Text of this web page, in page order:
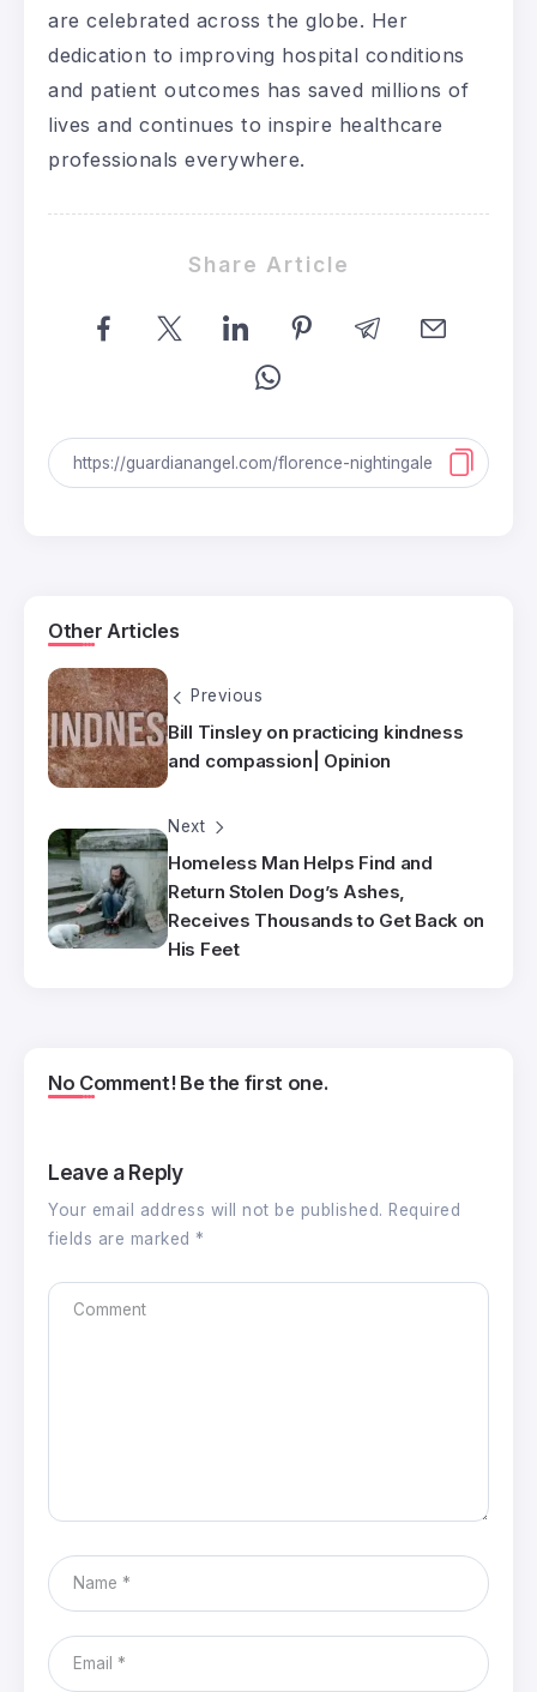
are celebrated across the globe. Her
dedication to improving hospital conditions
and patient outcomes has saved millions of
lives and continues to inspire healthcare
professionals everywhere.
Share Article
Other Articles
Previous
Bill Tinsley on practicing kindness
and compassion| Opinion
Next
Homeless Man Helps Find and
Return Stolen Dog’s Ashes,
Receives Thousands to Get Back on
His Feet
No Comment! Be the first one.
Leave a Reply
Your email address will not be published. Required
fields are marked *